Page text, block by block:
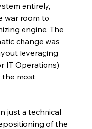
entirely,
war room to
engine. The
change was
leveraging
IT Operations)
just a technical
of the